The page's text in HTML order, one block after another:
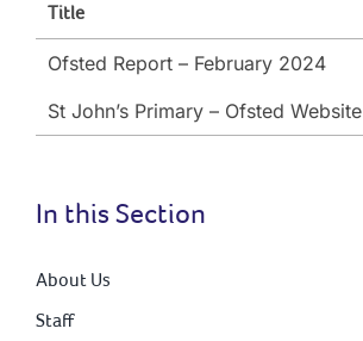
Title
Ofsted Report – February 2024
St John’s Primary – Ofsted Website
In this Section
About Us
Staff